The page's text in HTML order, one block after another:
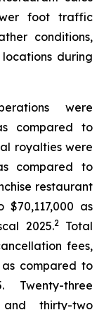
foot traffic
conditions,
during
were
compared to
royalties were
compared to
restaurant
$70,117,000 as
2025.2Total
fees,
compared to
Twenty-three
thirty-two